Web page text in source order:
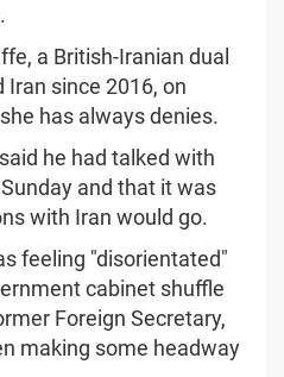
a British-Iranian dual
Iran since 2016, on
has always denies.
he had talked with
and that it was
with Iran would go.
feeling "disorientated"
cabinet shuffle
Foreign Secretary,
making some headway